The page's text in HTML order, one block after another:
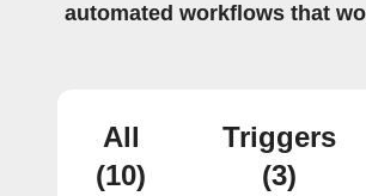
automated workflows that
All
(10)
Triggers
(3)